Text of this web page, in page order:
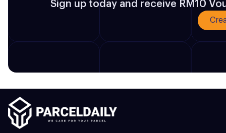
Sign up today and receive RM10